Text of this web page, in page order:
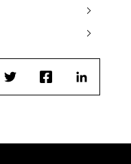
TwitterFacebookLinkedIn